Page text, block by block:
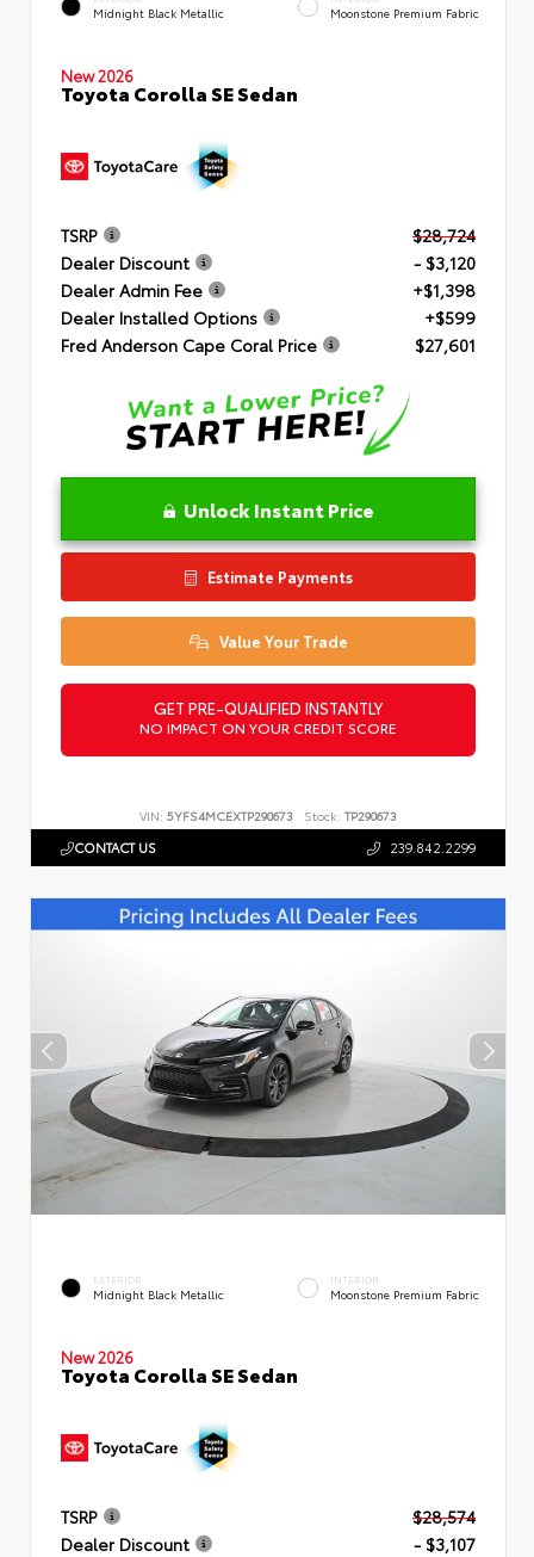
Midnight Black Metallic Moonstone Premium Fabric
New 2026
Toyota Corolla SE Sedan
TSRP
$28,724
Dealer Discount
- $3,120
Dealer Admin Fee
+$1,398
Dealer Installed Options
+$599
Fred Anderson Cape Coral Price
$27,601
Unlock Instant Price
Estimate Payments
Value Your Trade
GET PRE-QUALIFIED INSTANTLY
NO IMPACT ON YOUR CREDIT SCORE
VIN: 5YFS4MCEXTP290673 Stock: TP290673
CONTACT US 239.842.2299
EXTERIOR
Midnight Black Metallic
INTERIOR
Moonstone Premium Fabric
New 2026
Toyota Corolla SE Sedan
TSRP
$28,574
Dealer Discount
- $3,107